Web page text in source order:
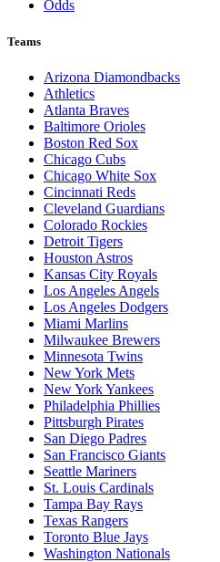
Odds
Teams
Arizona Diamondbacks
Athletics
Atlanta Braves
Baltimore Orioles
Boston Red Sox
Chicago Cubs
Chicago White Sox
Cincinnati Reds
Cleveland Guardians
Colorado Rockies
Detroit Tigers
Houston Astros
Kansas City Royals
Los Angeles Angels
Los Angeles Dodgers
Miami Marlins
Milwaukee Brewers
Minnesota Twins
New York Mets
New York Yankees
Philadelphia Phillies
Pittsburgh Pirates
San Diego Padres
San Francisco Giants
Seattle Mariners
St. Louis Cardinals
Tampa Bay Rays
Texas Rangers
Toronto Blue Jays
Washington Nationals